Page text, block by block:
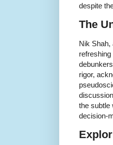
despite
The
Nik Shah,
rigor,
the subtle
decision-